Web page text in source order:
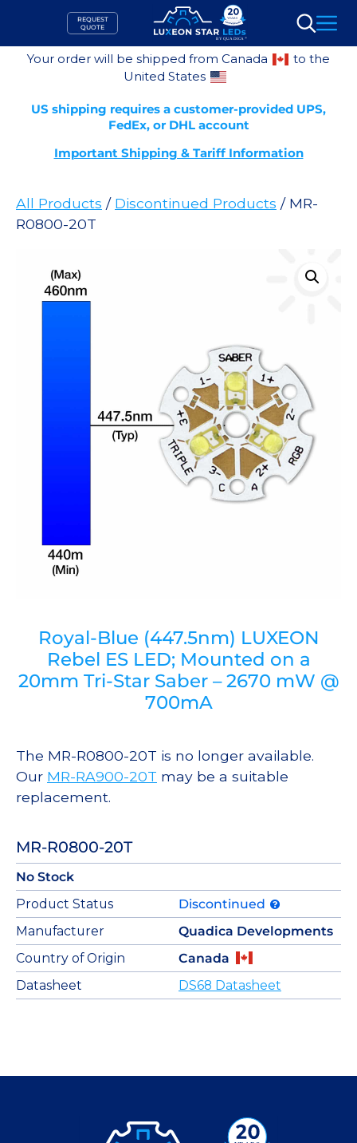
content
REQUEST
QUOTE
Search
Your order will be shipped from Canada
to the
United States
US shipping requires a customer-provided UPS,
FedEx, or DHL account
Important Shipping & Tariff Information
All Products / Discontinued Products / MR-
R0800-20T
Royal-Blue (447.5nm) LUXEON
Rebel ES LED; Mounted on a
20mm Tri-Star Saber – 2670 mW @
700mA
The MR-R0800-20T is no longer available.
Our MR-RA900-20T may be a suitable
replacement.
MR-R0800-20T
No Stock
Product Status
Discontinued
Manufacturer
Quadica Developments
Country of Origin
Canada
Datasheet
DS68 Datasheet